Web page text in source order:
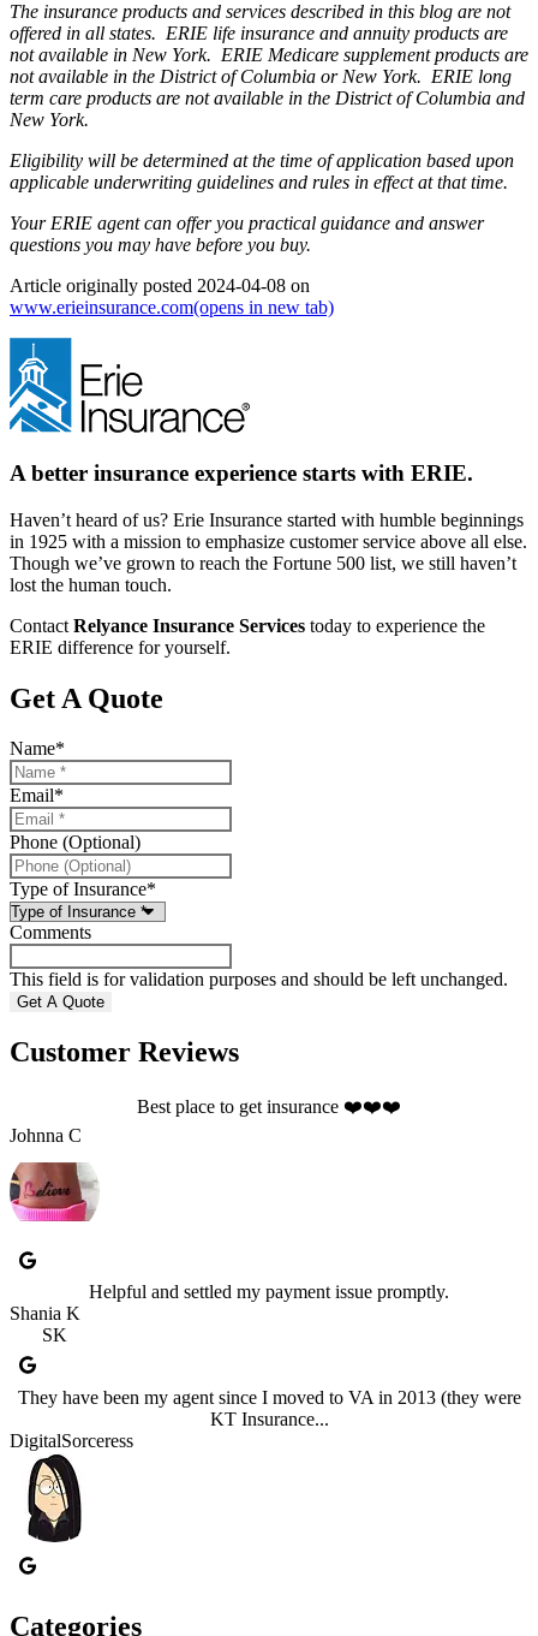
The insurance products and services described in this blog are not
offered in all states. ERIE life insurance and annuity products are
not available in New York. ERIE Medicare supplement products are
not available in the District of Columbia or New York. ERIE long
term care products are not available in the District of Columbia and
New York.
Eligibility will be determined at the time of application based upon
applicable underwriting guidelines and rules in effect at that time.
Your ERIE agent can offer you practical guidance and answer
questions you may have before you buy.
Article originally posted 2024-04-08 on
www.erieinsurance.com(opens in new tab)
A better insurance experience starts with ERIE.
Haven’t heard of us? Erie Insurance started with humble beginnings
in 1925 with a mission to emphasize customer service above all else.
Though we’ve grown to reach the Fortune 500 list, we still haven’t
lost the human touch.
Contact Relyance Insurance Services today to experience the
ERIE difference for yourself.
Get A Quote
Name*
Email*
Phone (Optional)
Type of Insurance*
Comments
This field is for validation purposes and should be left unchanged.
Customer Reviews
Best place to get insurance ❤️❤️❤️
Johnna C
Helpful and settled my payment issue promptly.
Shania K
SK
They have been my agent since I moved to VA in 2013 (they were
KT Insurance...
DigitalSorceress
Categories